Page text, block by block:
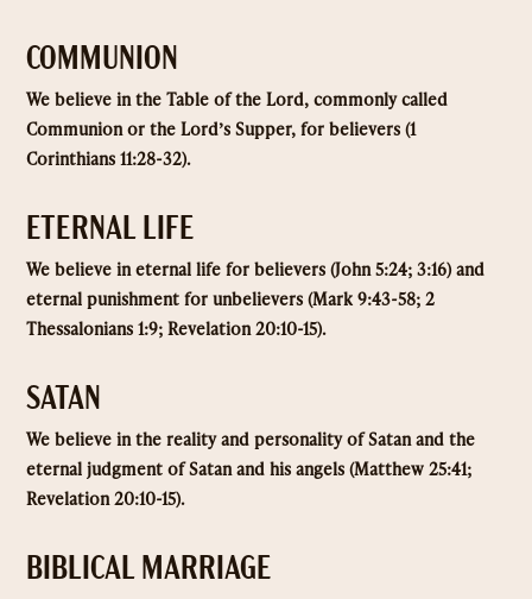
COMMUNION
We believe in the Table of the Lord, commonly called
Communion or the Lord’s Supper, for believers (1
Corinthians 11:28-32).
ETERNAL LIFE
We believe in eternal life for believers (John 5:24; 3:16) and
eternal punishment for unbelievers (Mark 9:43-58; 2
Thessalonians 1:9; Revelation 20:10-15).
SATAN
We believe in the reality and personality of Satan and the
eternal judgment of Satan and his angels (Matthew 25:41;
Revelation 20:10-15).
BIBLICAL MARRIAGE